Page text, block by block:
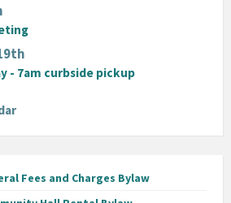
- 7am curbside pickup
Fees and Charges Bylaw